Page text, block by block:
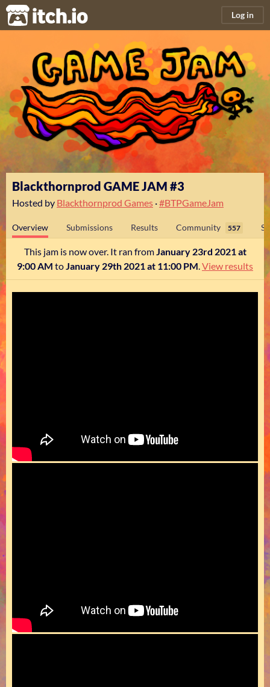
itch.io Log in
Blackthornprod GAME JAM #3
Hosted by Blackthornprod Games ·#BTPGameJam
Overview Submissions Results Community 557
This jam is now over. It ran fromJanuary 23rd 2021 at
9:00 AM toJanuary 29th 2021 at 11:00 PM.View results